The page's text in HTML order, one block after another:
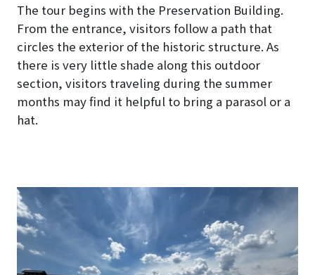
The tour begins with the Preservation Building.
From the entrance, visitors follow a path that
circles the exterior of the historic structure. As
there is very little shade along this outdoor
section, visitors traveling during the summer
months may find it helpful to bring a parasol or a
hat.